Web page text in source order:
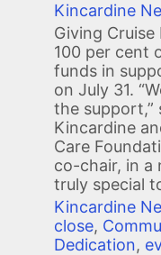
Kincardine
Giving
100 per cent
funds in
on July 31.
the support,”
Kincardine
Care
co-chair, in a
truly special
Kincardine
close,
Dedication,